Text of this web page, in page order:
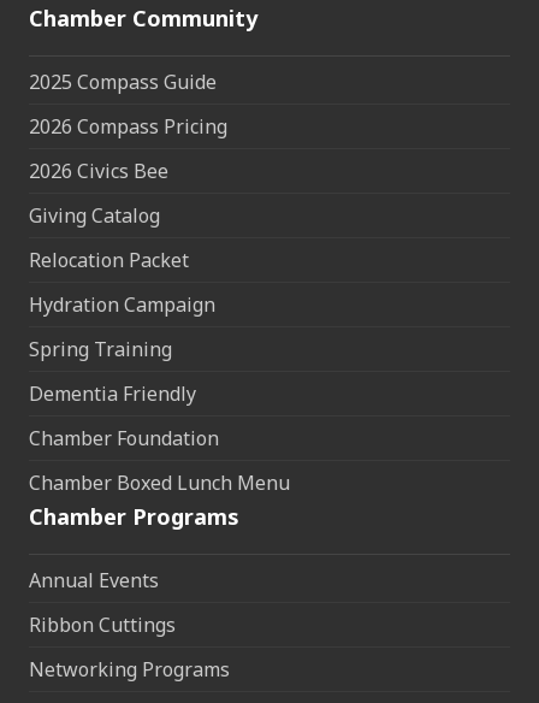
Chamber Community
2025 Compass Guide
2026 Compass Pricing
2026 Civics Bee
Giving Catalog
Relocation Packet
Hydration Campaign
Spring Training
Dementia Friendly
Chamber Foundation
Chamber Boxed Lunch Menu
Chamber Programs
Annual Events
Ribbon Cuttings
Networking Programs